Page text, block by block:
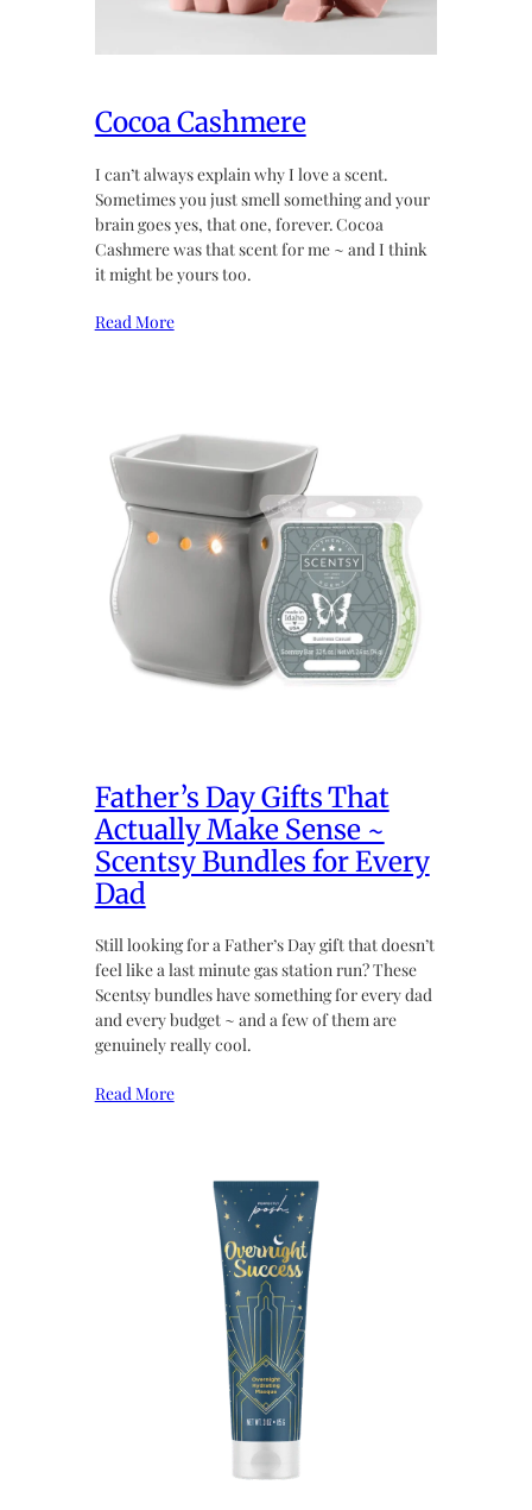
Cocoa Cashmere
I can’t always explain why I love a scent.
Sometimes you just smell something and your
brain goes yes, that one, forever. Cocoa
Cashmere was that scent for me ~ and I think
it might be yours too.
Read More
Father’s Day Gifts That
Actually Make Sense ~
Scentsy Bundles for Every
Dad
Still looking for a Father’s Day gift that doesn’t
feel like a last minute gas station run? These
Scentsy bundles have something for every dad
and every budget ~ and a few of them are
genuinely really cool.
Read More